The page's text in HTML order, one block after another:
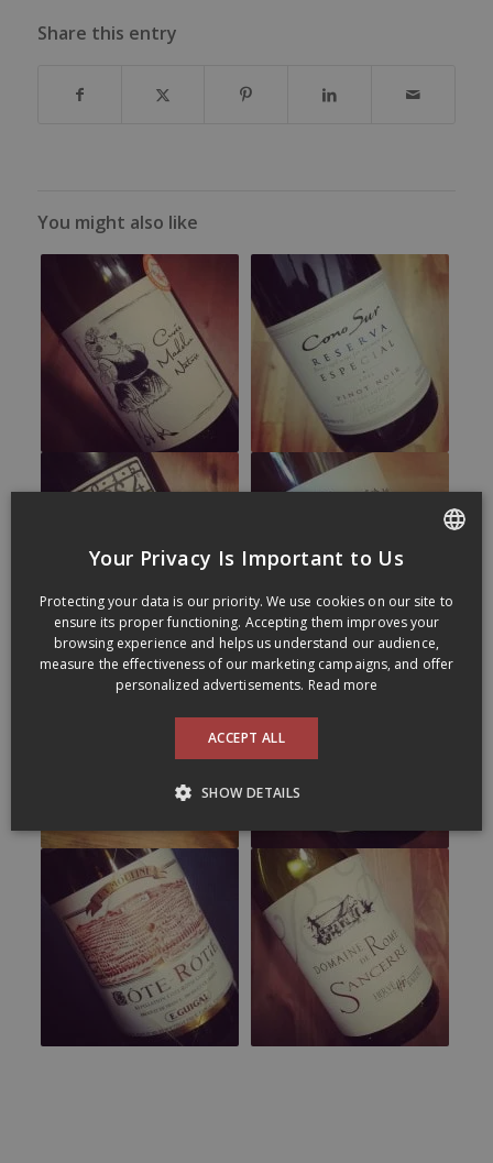
Share this entry
You might also like
Your Privacy Is Important to Us
Protecting your data is our priority. We use cookies on our site to
ensure its proper functioning. Accepting them improves your
browsing experience and helps us understand our audience,
measure the effectiveness of our marketing campaigns, and offer
personalized advertisements. Read more
ACCEPT ALL
SHOW DETAILS